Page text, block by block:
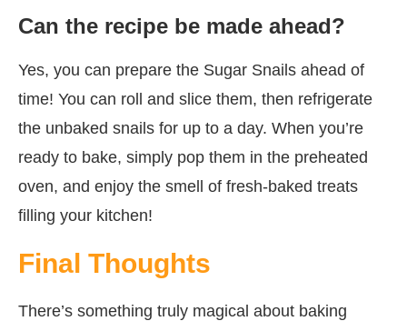
Can the recipe be made ahead?
Yes, you can prepare the Sugar Snails ahead of
time! You can roll and slice them, then refrigerate
the unbaked snails for up to a day. When you’re
ready to bake, simply pop them in the preheated
oven, and enjoy the smell of fresh-baked treats
filling your kitchen!
Final Thoughts
There’s something truly magical about baking